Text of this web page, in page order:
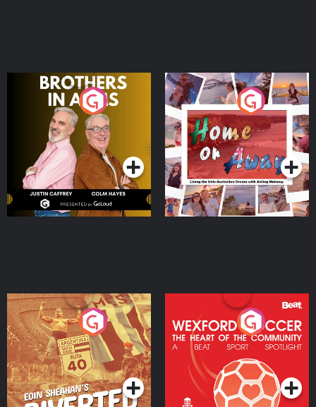
Brothers In Arms
Podcast Series
Home or Away - Living
the Irish Australian
Dream with Aisling
Moloney
Podcast Series
Eoin Sheahan's Diverted
Podcast Series
Wexford Soccer: The
Heart Of The
Community
Podcast Series